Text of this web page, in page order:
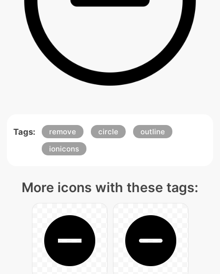
Tags: remove circle
outline
ionicons
More icons with these tags: